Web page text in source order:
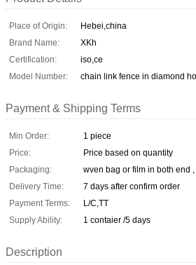
Place of Origin:
Hebei,china
Brand Name:
XKh
Certification:
iso,ce
Model Number:
chain link fence in diamond
Payment & Shipping Terms
Min Order:
1 piece
Price:
Price based on quantity
Packaging:
wven bag or film in both end
Delivery Time:
7 days after confirm order
Payment Terms:
L/C,TT
Supply Ability:
1 contaier /5 days
Description